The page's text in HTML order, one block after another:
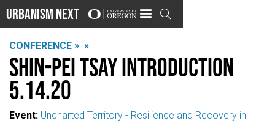
Urbanism Next 
CONFERENCE » »
Shin-pei Tsay Introduction
5.14.20
Event: Uncharted Territory - Resilience and Recovery in